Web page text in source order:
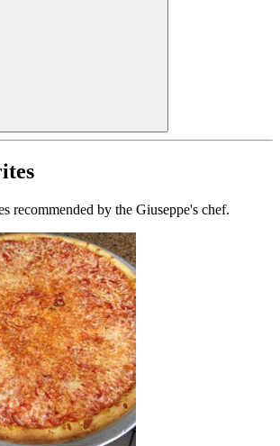
recommended by the Giuseppe's chef.